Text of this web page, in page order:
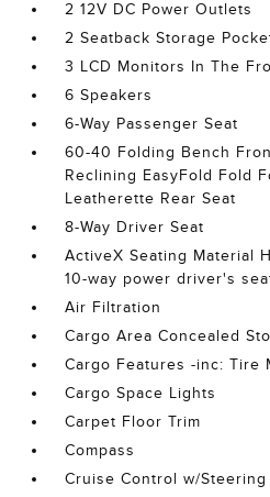
2 12V DC Power Outlets
2 Seatback Storage
3 LCD Monitors In The
6 Speakers
6-Way Passenger Seat
60-40 Folding Bench
Reclining EasyFold Fold
Leatherette Rear Seat
8-Way Driver Seat
ActiveX Seating Material
10-way power driver's
Air Filtration
Cargo Area Concealed
Cargo Features -inc: Tire
Cargo Space Lights
Carpet Floor Trim
Compass
Cruise Control w/